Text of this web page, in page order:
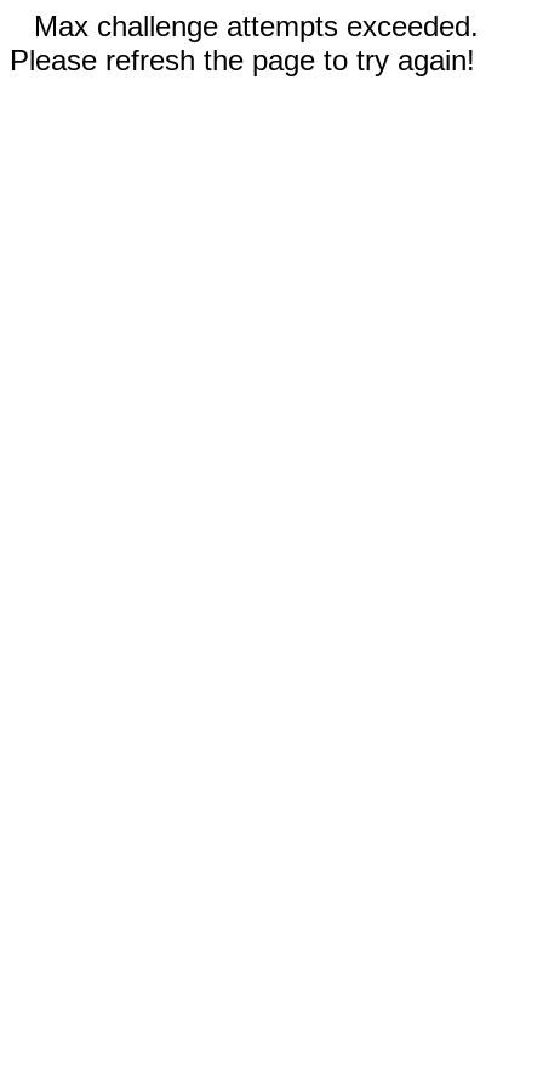
Max challenge attempts exceeded.
Please refresh the page to try again!